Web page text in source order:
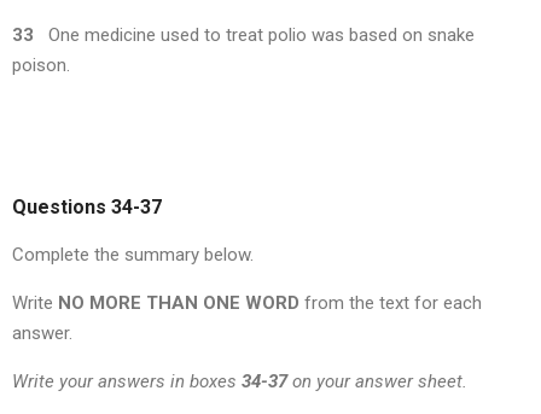
33 One medicine used to treat polio was based on snake
poison.
Questions 34-37
Complete the summary below.
Write NO MORE THAN ONE WORD from the text for each
answer.
Write your answers in boxes 34-37on your answer sheet.